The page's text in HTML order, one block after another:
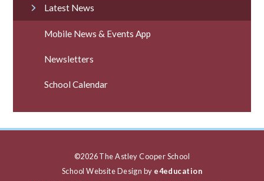
Latest News
Mobile News & Events App
Newsletters
School Calendar
©2026 The Astley Cooper School
School Website Design by e4education